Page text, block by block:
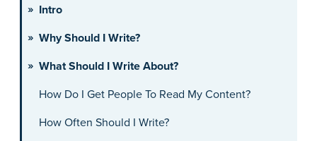
Intro
Why Should I Write?
What Should I Write About?
How Do I Get People To Read My Content?
How Often Should I Write?